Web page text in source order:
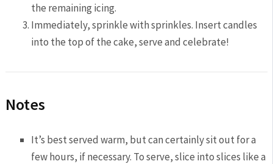
the remaining icing.
Immediately, sprinkle with sprinkles. Insert candles
into the top of the cake, serve and celebrate!
Notes
It’s best served warm, but can certainly sit out for a
few hours, if necessary. To serve, slice into slices like a